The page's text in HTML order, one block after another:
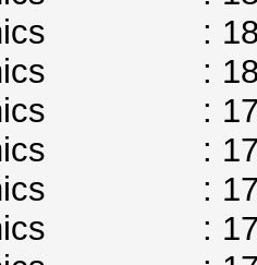
: 1822
: 1809
: 1797
: 1784
: 1771
: 1759